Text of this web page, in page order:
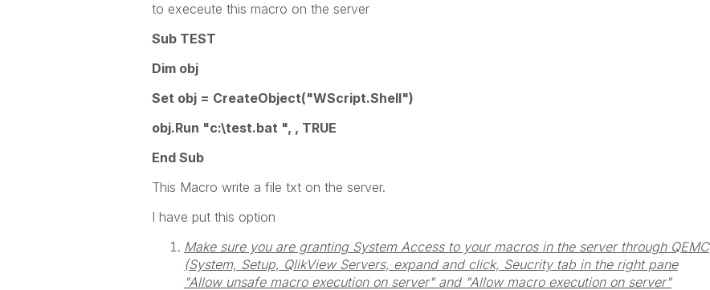
to execeute this macro on the server
Sub TEST
Dim obj
Set obj = CreateObject("WScript.Shell")
obj.Run "c:\test.bat ", , TRUE
End Sub
This Macro write a file txt on the server.
I have put this option
Make sure you are granting System Access to your macros in the server through QEMC
(System, Setup, QlikView Servers, expand and click, Seucrity tab in the right pane
"Allow unsafe macro execution on server" and "Allow macro execution on server"